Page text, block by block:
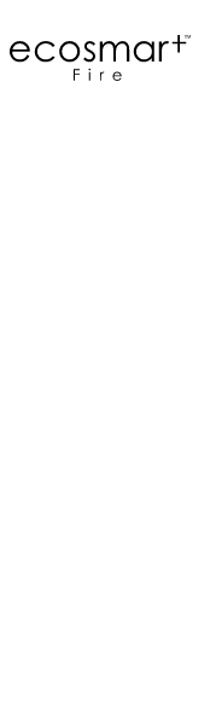
EcoSmart Fire